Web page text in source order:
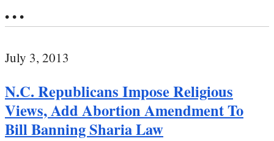
• • •
July 3, 2013
N.C. Republicans Impose Religious
Views, Add Abortion Amendment To
Bill Banning Sharia Law